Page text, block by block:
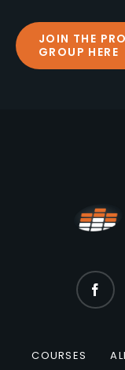
JOIN THE
GROUP HERE
COURSES